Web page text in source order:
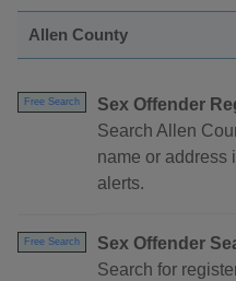
Allen County
Free Search
Sex Offender
Search Allen
name or address
alerts.
Free Search
Sex Offender
Search for